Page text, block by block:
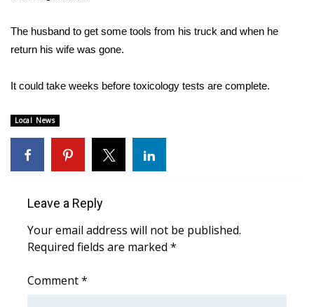
Local River Forecast
WCBI Weather Radios
Weather Whys
The husband to get some tools from his truck and when he
return his wife was gone.
It could take weeks before toxicology tests are complete.
Local News
Leave a Reply
Your email address will not be published.
Required fields are marked *
Comment*